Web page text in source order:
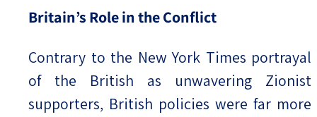
Britain’s Role in the Conflict
Contrary to the New York Times portrayal
of the British as unwavering Zionist
supporters, British policies were far more